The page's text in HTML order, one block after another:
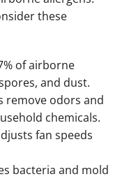
these
of airborne
and dust.
remove odors and
chemicals.
fan speeds
bacteria and mold